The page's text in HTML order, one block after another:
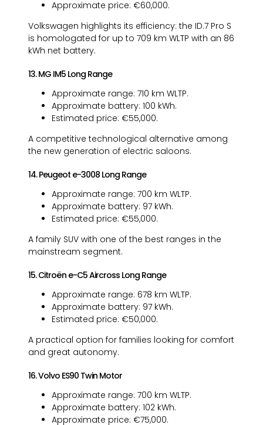
Approximate price: €60,000.
Volkswagen highlights its efficiency: the ID.7 Pro S
is homologated for up to 709 km WLTP with an 86
kWh net battery.
13. MG IM5 Long Range
Approximate range: 710 km WLTP.
Approximate battery: 100 kWh.
Estimated price: €55,000.
A competitive technological alternative among
the new generation of electric saloons.
14. Peugeot e-3008 Long Range
Approximate range: 700 km WLTP.
Approximate battery: 97 kWh.
Estimated price: €55,000.
A family SUV with one of the best ranges in the
mainstream segment.
15. Citroën e-C5 Aircross Long Range
Approximate range: 678 km WLTP.
Approximate battery: 97 kWh.
Estimated price: €50,000.
A practical option for families looking for comfort
and great autonomy.
16. Volvo ES90 Twin Motor
Approximate range: 700 km WLTP.
Approximate battery: 102 kWh.
Approximate price: €75,000.